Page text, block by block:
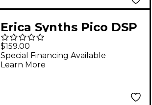
Erica Synths Pico DSP
Stereo Effects
Eurorack Module
$159.00
Special Financing Available
Learn More